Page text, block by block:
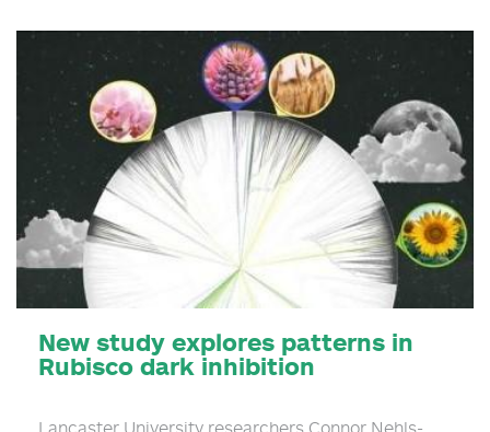
New study explores patterns in
Rubisco dark inhibition